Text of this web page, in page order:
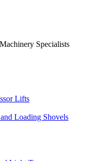
Specialists
Lifts
Loading Shovels